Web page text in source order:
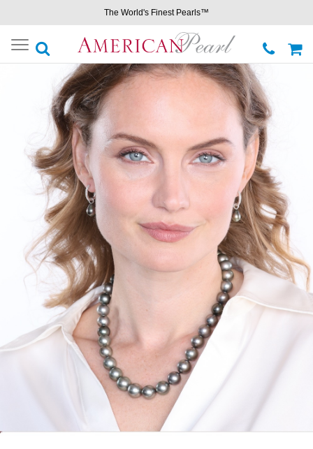
The World's Finest Pearls™
Toggle
navigation